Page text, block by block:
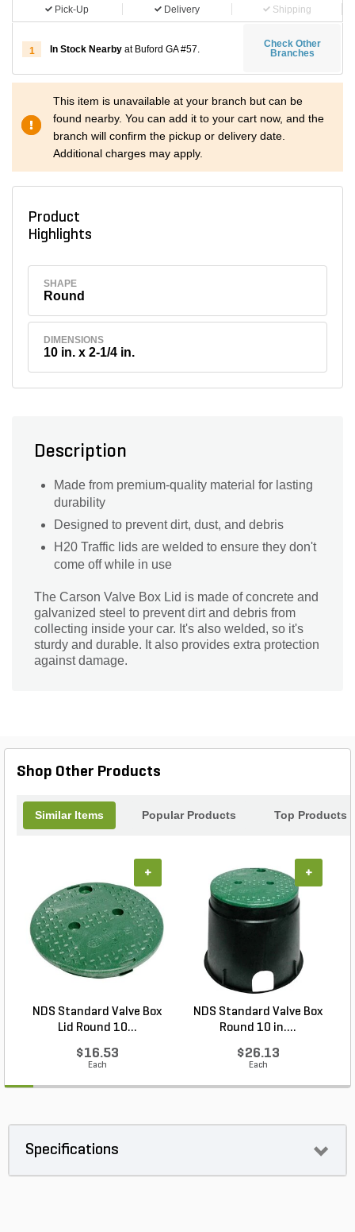
Pick-Up Delivery Shipping
1 In Stock Nearby at Buford GA #57.
Check Other
Branches
This item is unavailable at your branch but can be
found nearby. You can add it to your cart now, and the
branch will confirm the pickup or delivery date.
Additional charges may apply.
Product
Highlights
SHAPE
Round
DIMENSIONS
10 in. x 2-1/4 in.
Description
Made from premium-quality material for lasting
durability
Designed to prevent dirt, dust, and debris
H20 Traffic lids are welded to ensure they don't
come off while in use
The Carson Valve Box Lid is made of concrete and
galvanized steel to prevent dirt and debris from
collecting inside your car. It's also welded, so it's
sturdy and durable. It also provides extra protection
against damage.
Shop Other Products
Similar Items Popular Products Top Products
NDS Standard Valve Box
Lid Round 10...
$16.53
Each
+
NDS Standard Valve Box
Round 10 in....
$26.13
Each
+
Specifications